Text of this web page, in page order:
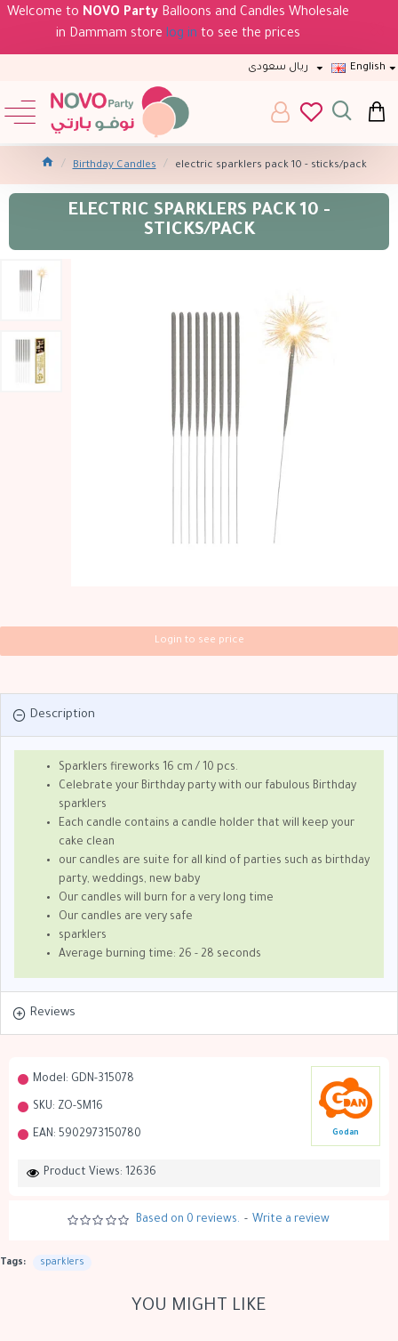
Welcome to NOVO Party Balloons and Candles Wholesale
in Dammam store log in to see the prices
ريال سعودى English
Birthday Candles electric sparklers pack 10 - sticks/pack
ELECTRIC SPARKLERS PACK 10 -
STICKS/PACK
Model: GDN-315078
SKU: ZO-SM16
EAN: 5902973150780 Godan
Product Views: 12636
Based on 0 reviews. - Write a review
Login to see price
Description
Sparklers fireworks 16 cm / 10 pcs.
Celebrate your Birthday party with our fabulous Birthday
sparklers
Each candle contains a candle holder that will keep your
cake clean
our candles are suite for all kind of parties such as birthday
party, weddings, new baby
Our candles will burn for a very long time
Our candles are very safe
sparklers
Average burning time: 26 - 28 seconds
Reviews
Tags: sparklers
YOU MIGHT LIKE